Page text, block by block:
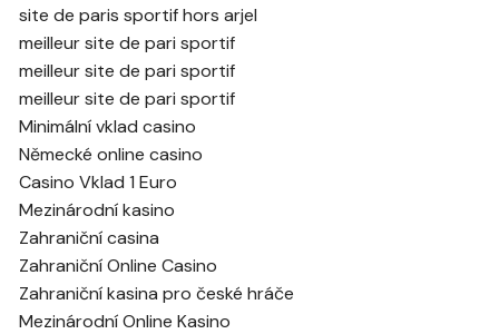
site de paris sportif hors arjel
meilleur site de pari sportif
meilleur site de pari sportif
meilleur site de pari sportif
Minimální vklad casino
Německé online casino
Casino Vklad 1 Euro
Mezinárodní kasino
Zahraniční casina
Zahraniční Online Casino
Zahraniční kasina pro české hráče
Mezinárodní Online Kasino